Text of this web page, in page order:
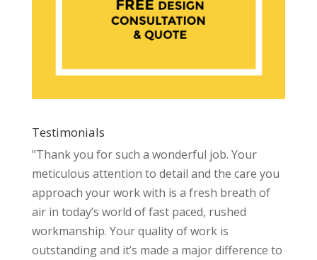
Testimonials
"Thank you for such a wonderful job. Your
meticulous attention to detail and the care you
approach your work with is a fresh breath of
air in today’s world of fast paced, rushed
workmanship. Your quality of work is
outstanding and it’s made a major difference to